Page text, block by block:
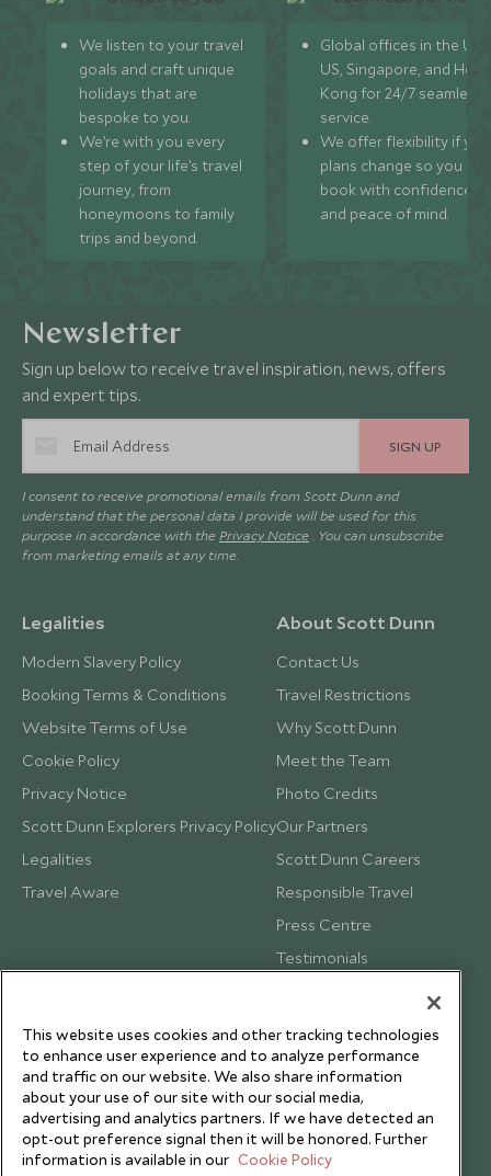
We listen to your travel
goals and craft unique
holidays that are
bespoke to you.
We’re with you every
step of your life’s travel
journey, from
honeymoons to family
trips and beyond.
Global offices in the UK,
US, Singapore, and
Kong for 24/7 seamless
service.
We offer flexibility if
plans change so you can
book with confidence
and peace of mind.
Newsletter
Sign up below to receive travel inspiration, news, offers
and expert tips.
SIGN UP
I consent to receive promotional emails from Scott Dunn and
understand that the personal data I provide will be used for this
purpose in accordance with the Privacy Notice . You can unsubscribe
from marketing emails at any time.
Legalities
Modern Slavery Policy
Booking Terms & Conditions
Website Terms of Use
Cookie Policy
Privacy Notice
Scott Dunn Explorers Privacy Policy
Legalities
Travel Aware
About Scott Dunn
Contact Us
Travel Restrictions
Why Scott Dunn
Meet the Team
Photo Credits
Our Partners
Scott Dunn Careers
Responsible Travel
Press Centre
Testimonials
This website uses cookies and other tracking technologies
to enhance user experience and to analyze performance
and traffic on our website. We also share information
about your use of our site with our social media,
advertising and analytics partners. If we have detected an
opt-out preference signal then it will be honored. Further
information is available in our Cookie Policy